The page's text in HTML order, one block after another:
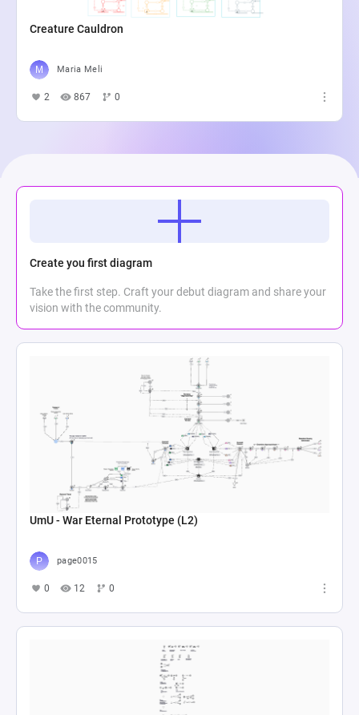
Creature Cauldron
Maria Meli
2 867 0
Create you first diagram
Take the first step. Craft your debut diagram and share your
vision with the community.
UmU - War Eternal Prototype (L2)
page0015
0 12 0